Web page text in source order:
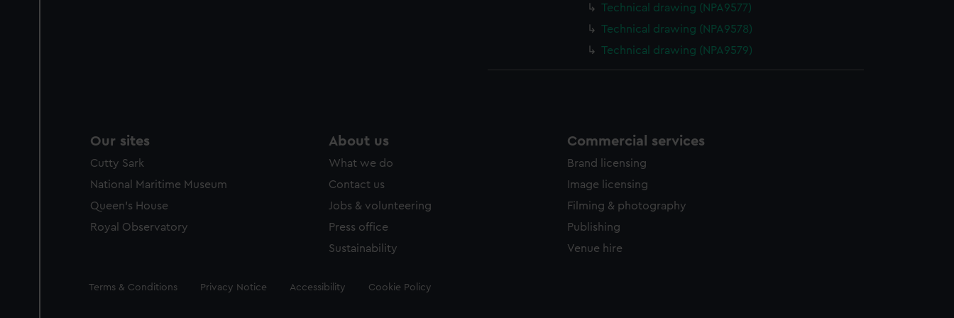
Technical drawing (NPA9577)
Technical drawing (NPA9578)
Technical drawing (NPA9579)
Our sites
Cutty Sark
National Maritime Museum
Queen's House
Royal Observatory
About us
What we do
Contact us
Jobs & volunteering
Press office
Sustainability
Commercial services
Brand licensing
Image licensing
Filming & photography
Publishing
Venue hire
Legal
Terms & Conditions Privacy Notice Accessibility Cookie Policy